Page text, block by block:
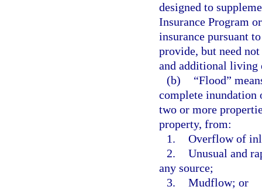
designed to
Insurance Program
insurance pursuant
provide, but need
and additional living
(b)
“Flood”
complete inundation
two or more
property, from:
1. Overflow of
2. Unusual and
any source;
3. Mudflow; or